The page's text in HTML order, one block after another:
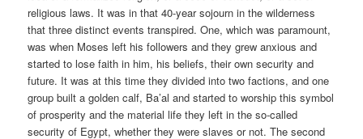
religious laws. It was in that 40-year sojourn in the wilderness
that three distinct events transpired. One, which was paramount,
was when Moses left his followers and they grew anxious and
started to lose faith in him, his beliefs, their own security and
future. It was at this time they divided into two factions, and one
group built a golden calf, Ba’al and started to worship this symbol
of prosperity and the material life they left in the so-called
security of Egypt, whether they were slaves or not. The second